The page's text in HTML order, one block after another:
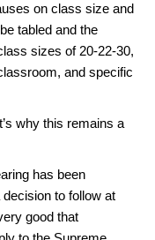
on class size and
tabled and the
sizes of 20-22-30,
and specific
why this remains a
has been
to follow at
good that